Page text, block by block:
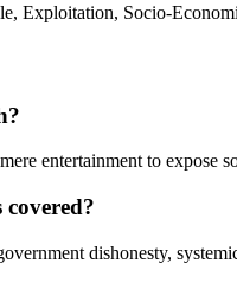
Exploitation, Socio-
entertainment to expose
dishonesty,